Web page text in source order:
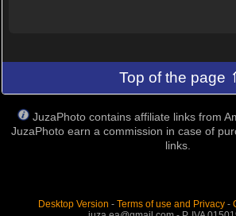
Top of the page
JuzaPhoto contains affiliate links from
JuzaPhoto earn a commission in case of
links.
Desktop Version - Terms of use and Privacy-